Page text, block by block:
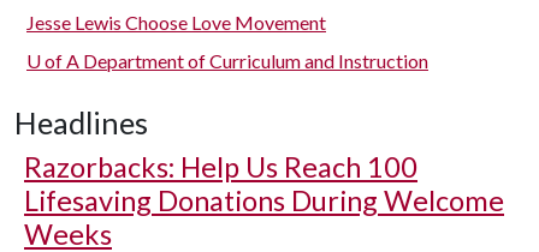
Jesse Lewis Choose Love Movement
U of A Department of Curriculum and Instruction
Headlines
Razorbacks: Help Us Reach 100
Lifesaving Donations During Welcome
Weeks